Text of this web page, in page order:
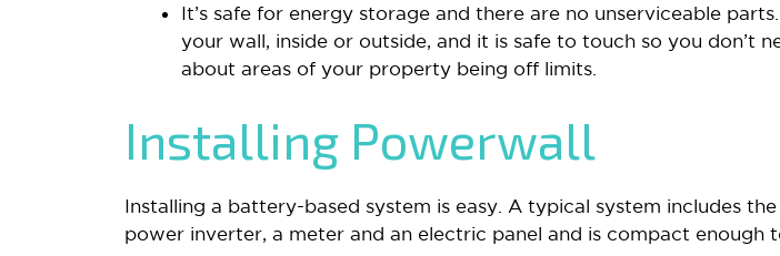
It’s safe for energy storage and there are no unserviceable
your wall, inside or outside, and it is safe to touch so you don’t
about areas of your property being off limits.
Installing Powerwall
Installing a battery-based system is easy. A typical system includes
power inverter, a meter and an electric panel and is compact enough